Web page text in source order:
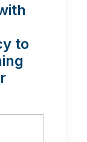
to